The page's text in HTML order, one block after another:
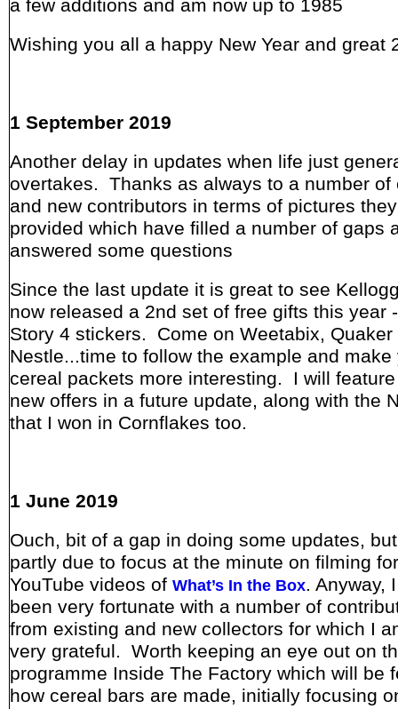
a few additions and am now up to 1985
Wishing you all a happy New Year and great
1 September 2019
Another delay in updates when life just
overtakes. Thanks as always to a number of
and new contributors in terms of pictures
provided which have filled a number of gaps
answered some questions
Since the last update it is great to see
now released a 2nd set of free gifts this year
Story 4 stickers. Come on Weetabix, Quaker
Nestle...time to follow the example and make
cereal packets more interesting. I will
new offers in a future update, along with the
that I won in Cornflakes too.
1 June 2019
Ouch, bit of a gap in doing some updates,
partly due to focus at the minute on filming
YouTube videos of What’s In the Box. Anyway,
been very fortunate with a number of
from existing and new collectors for which I
very grateful. Worth keeping an eye out on
programme Inside The Factory which will be
how cereal bars are made, initially focusing